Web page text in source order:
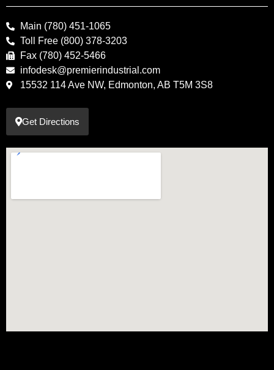
Main (780) 451-1065
Toll Free (800) 378-3203
Fax (780) 452-5466
infodesk@premierindustrial.com
15532 114 Ave NW, Edmonton, AB T5M 3S8
Get Directions